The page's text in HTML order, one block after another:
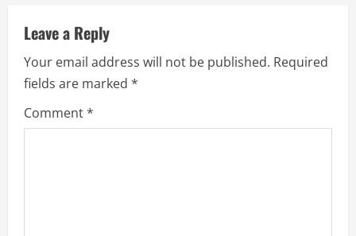
i
g
a
Leave a Reply
Your email address will not be published. Required
fields are marked *
Comment*